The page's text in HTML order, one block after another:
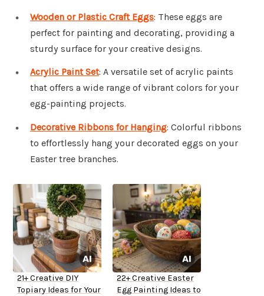
Wooden or Plastic Craft Eggs: These eggs are
perfect for painting and decorating, providing a
sturdy surface for your creative designs.
Acrylic Paint Set: A versatile set of acrylic paints
that offers a wide range of vibrant colors for your
egg-painting projects.
Decorative Ribbons for Hanging: Colorful ribbons
to effortlessly hang your decorated eggs on your
Easter tree branches.
21+ Creative DIY
Topiary Ideas for Your
22+ Creative Easter
Egg Painting Ideas to